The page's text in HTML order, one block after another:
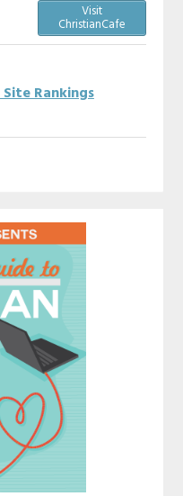
Visit
ChristianCafe
Rankings